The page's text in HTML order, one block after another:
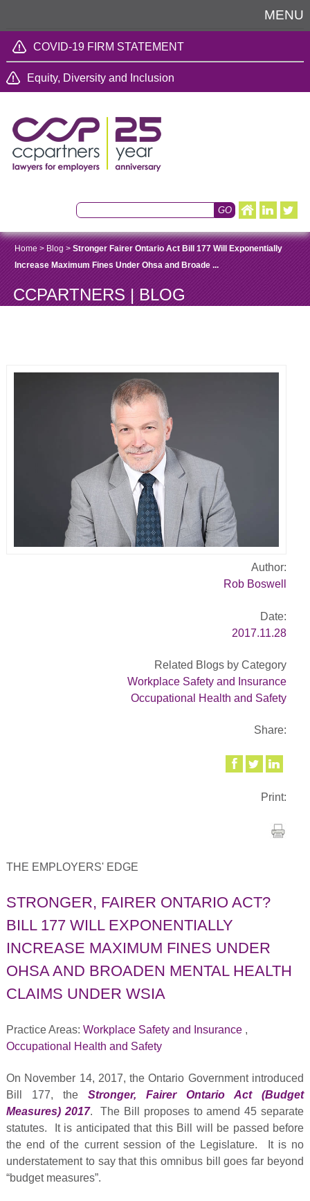
MENU
COVID-19 FIRM STATEMENT
Equity, Diversity and Inclusion
Home> Blog >Stronger Fairer Ontario Act Bill 177 Will Exponentially
Increase Maximum Fines Under Ohsa and Broade ...
CCPARTNERS | BLOG
Author:
Rob Boswell
Date:
2017.11.28
Related Blogs by Category
Workplace Safety and Insurance
Occupational Health and Safety
Share:
Print:
THE EMPLOYERS' EDGE
STRONGER, FAIRER ONTARIO ACT?
BILL 177 WILL EXPONENTIALLY
INCREASE MAXIMUM FINES UNDER
OHSA AND BROADEN MENTAL HEALTH
CLAIMS UNDER WSIA
Practice Areas: Workplace Safety and Insurance,
Occupational Health and Safety
On November 14, 2017, the Ontario Government introduced
Bill 177, the Stronger, Fairer Ontario Act (Budget
Measures) 2017. The Bill proposes to amend 45 separate
statutes. It is anticipated that this Bill will be passed before
the end of the current session of the Legislature. It is no
understatement to say that this omnibus bill goes far beyond
“budget measures”.